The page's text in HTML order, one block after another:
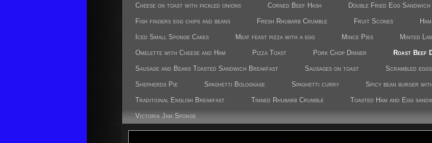
Cheese on toast with pickled onions Corned Beef Hash Double Fried Egg Sandwich
Fish fingers egg chips and beans Fresh Rhubarb Crumble Fruit Scones
Iced Small Sponge Cakes Meat feast pizza with a egg Mince Pies Minted
Omelette with Cheese and Ham Pizza Toast Pork Chop Dinner Roast Beef
Sausage and Beans Toasted Sandwich Breakfast Sausages on toast Scrambled
Shepherds Pie Spaghetti Bolognase Spaghetti curry Spicy bean burger
Traditional English Breakfast Tinned Rhubarb Crumble Toasted Ham and Egg
Victoria Jam Sponge